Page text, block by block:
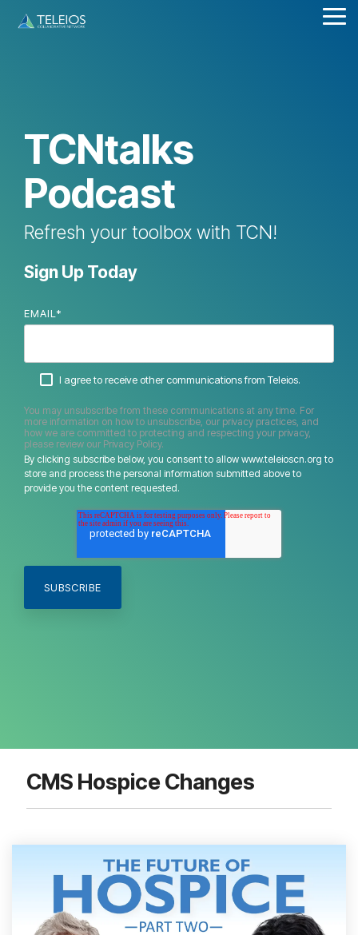
TCNtalks
Podcast
Refresh your toolbox with TCN!
Sign Up Today
EMAIL *
I agree to receive other communications from Teleios.
You may unsubscribe from these communications at any time. For
more information on how to unsubscribe, our privacy practices, and
how we are committed to protecting and respecting your privacy,
please review our Privacy Policy.
By clicking subscribe below, you consent to allow www.teleioscn.org to
store and process the personal information submitted above to
provide you the content requested.
CMS Hospice Changes